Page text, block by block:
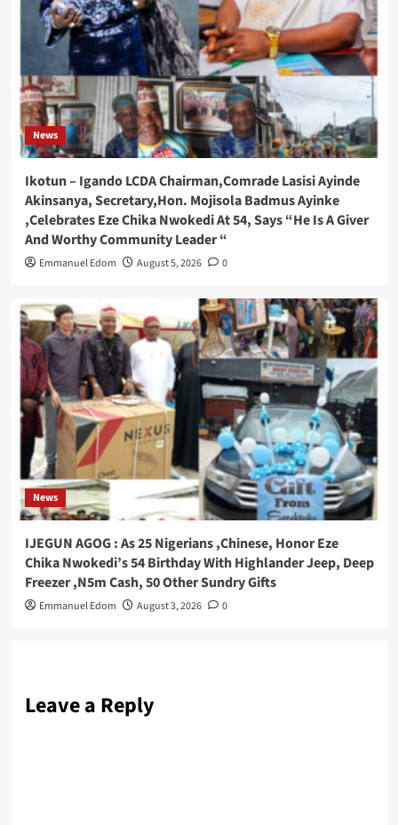
News
Ikotun – Igando LCDA Chairman,Comrade Lasisi Ayinde
Akinsanya, Secretary,Hon. Mojisola Badmus Ayinke
,Celebrates Eze Chika Nwokedi At 54, Says “He Is A Giver
And Worthy Community Leader “
Emmanuel Edom August 5, 2026 0
News
IJEGUN AGOG : As 25 Nigerians ,Chinese, Honor Eze
Chika Nwokedi’s 54 Birthday With Highlander Jeep, Deep
Freezer ,N5m Cash, 50 Other Sundry Gifts
Emmanuel Edom August 3, 2026 0
Leave a Reply